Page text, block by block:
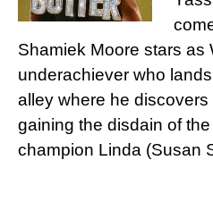
Shamiek Moore stars as
underachiever who
alley where he
gaining the disdain of
champion Linda (Susan